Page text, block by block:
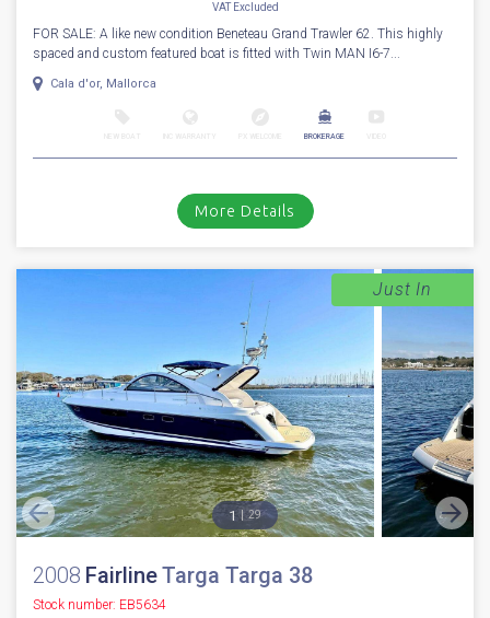
VATExcluded
FOR SALE: A like new condition Beneteau Grand Trawler 62. This highly
spaced and custom featured boat is fitted with Twin MAN I6-7...
Cala d'or, Mallorca
BROKERAGE
More Details
1 29
2008 FairlineTarga Targa 38
Stock number: EB5634
Just In